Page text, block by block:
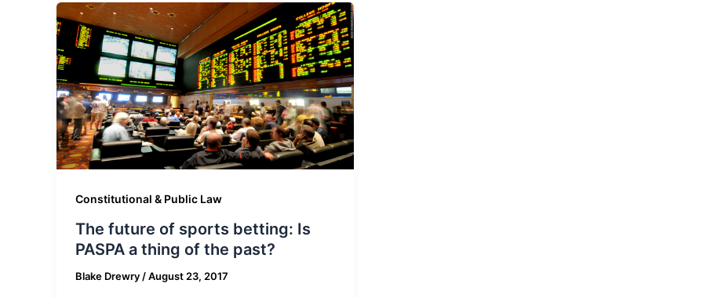
Constitutional & Public Law
The future of sports betting: Is
PASPA a thing of the past?
Blake Drewry /August 23, 2017